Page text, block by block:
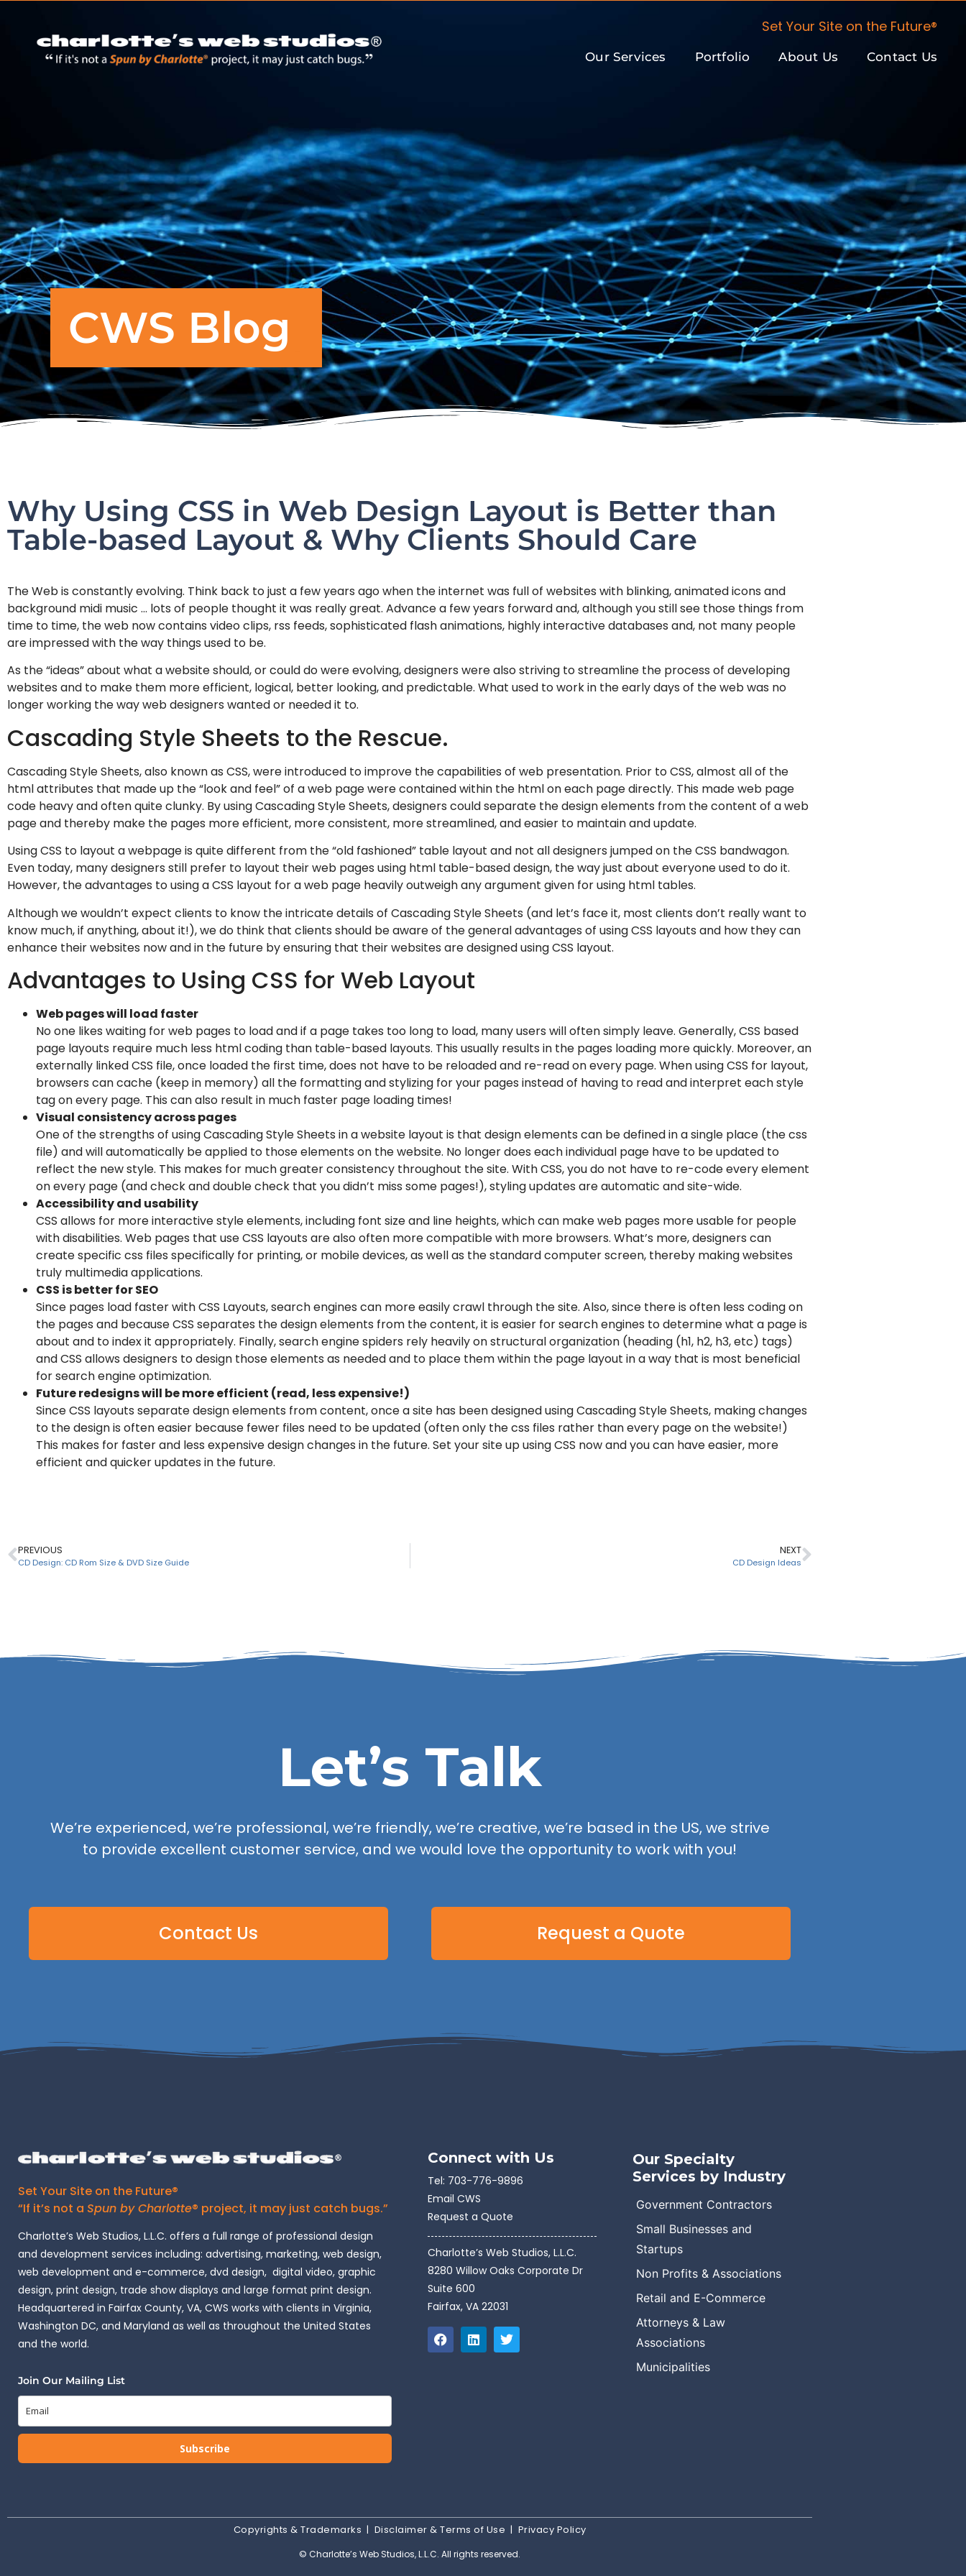
Set Your Site on the Future®
Our Services Portfolio About Us Contact Us
CWS Blog
Why Using CSS in Web Design Layout is Better than
Table-based Layout & Why Clients Should Care
The Web is constantly evolving. Think back to just a few years ago when the internet was full of websites with blinking, animated icons and
background midi music … lots of people thought it was really great. Advance a few years forward and, although you still see those things from
time to time, the web now contains video clips, rss feeds, sophisticated flash animations, highly interactive databases and, not many people
are impressed with the way things used to be.
As the “ideas” about what a website should, or could do were evolving, designers were also striving to streamline the process of developing
websites and to make them more efficient, logical, better looking, and predictable. What used to work in the early days of the web was no
longer working the way web designers wanted or needed it to.
Cascading Style Sheets to the Rescue.
Cascading Style Sheets, also known as CSS, were introduced to improve the capabilities of web presentation. Prior to CSS, almost all of the
html attributes that made up the “look and feel” of a web page were contained within the html on each page directly. This made web page
code heavy and often quite clunky. By using Cascading Style Sheets, designers could separate the design elements from the content of a web
page and thereby make the pages more efficient, more consistent, more streamlined, and easier to maintain and update.
Using CSS to layout a webpage is quite different from the “old fashioned” table layout and not all designers jumped on the CSS bandwagon.
Even today, many designers still prefer to layout their web pages using html table-based design, the way just about everyone used to do it.
However, the advantages to using a CSS layout for a web page heavily outweigh any argument given for using html tables.
Although we wouldn’t expect clients to know the intricate details of Cascading Style Sheets (and let’s face it, most clients don’t really want to
know much, if anything, about it!), we do think that clients should be aware of the general advantages of using CSS layouts and how they can
enhance their websites now and in the future by ensuring that their websites are designed using CSS layout.
Advantages to Using CSS for Web Layout
Web pages will load faster
No one likes waiting for web pages to load and if a page takes too long to load, many users will often simply leave. Generally, CSS based
page layouts require much less html coding than table-based layouts. This usually results in the pages loading more quickly. Moreover, an
externally linked CSS file, once loaded the first time, does not have to be reloaded and re-read on every page. When using CSS for layout,
browsers can cache (keep in memory) all the formatting and stylizing for your pages instead of having to read and interpret each style
tag on every page. This can also result in much faster page loading times!
Visual consistency across pages
One of the strengths of using Cascading Style Sheets in a website layout is that design elements can be defined in a single place (the css
file) and will automatically be applied to those elements on the website. No longer does each individual page have to be updated to
reflect the new style. This makes for much greater consistency throughout the site. With CSS, you do not have to re-code every element
on every page (and check and double check that you didn’t miss some pages!), styling updates are automatic and site-wide.
Accessibility and usability
CSS allows for more interactive style elements, including font size and line heights, which can make web pages more usable for people
with disabilities. Web pages that use CSS layouts are also often more compatible with more browsers. What’s more, designers can
create specific css files specifically for printing, or mobile devices, as well as the standard computer screen, thereby making websites
truly multimedia applications.
CSS is better for SEO
Since pages load faster with CSS Layouts, search engines can more easily crawl through the site. Also, since there is often less coding on
the pages and because CSS separates the design elements from the content, it is easier for search engines to determine what a page is
about and to index it appropriately. Finally, search engine spiders rely heavily on structural organization (heading (h1, h2, h3, etc) tags)
and CSS allows designers to design those elements as needed and to place them within the page layout in a way that is most beneficial
for search engine optimization.
Future redesigns will be more efficient (read, less expensive!)
Since CSS layouts separate design elements from content, once a site has been designed using Cascading Style Sheets, making changes
to the design is often easier because fewer files need to be updated (often only the css files rather than every page on the website!)
This makes for faster and less expensive design changes in the future. Set your site up using CSS now and you can have easier, more
efficient and quicker updates in the future.
PREVIOUS
CD Design: CD Rom Size & DVD Size Guide
NEXT
CD Design Ideas
Let’s Talk
We’re experienced, we’re professional, we’re friendly, we’re creative, we’re based in the US, we strive
to provide excellent customer service, and we would love the opportunity to work with you!
Contact Us Request a Quote
Set Your Site on the Future®
“If it’s not a Spun by Charlotte® project, it may just catch bugs.”
Charlotte’s Web Studios, L.L.C. offers a full range of professional design
and development services including: advertising, marketing, web design,
web development and e-commerce, dvd design, digital video, graphic
design, print design, trade show displays and large format print design.
Headquartered in Fairfax County, VA, CWS works with clients in Virginia,
Washington DC, and Maryland as well as throughout the United States
and the world.
Join Our Mailing List
Subscribe
Connect with Us
Tel: 703-776-9896
Email CWS
Request a Quote
Charlotte’s Web Studios, L.L.C.
8280 Willow Oaks Corporate Dr
Suite 600
Fairfax, VA 22031
Our Specialty
Services by Industry
Government Contractors
Small Businesses and
Startups
Non Profits & Associations
Retail and E-Commerce
Attorneys & Law
Associations
Municipalities
Copyrights & Trademarks | Disclaimer & Terms of Use | Privacy Policy
© Charlotte’s Web Studios, L.L.C. All rights reserved.